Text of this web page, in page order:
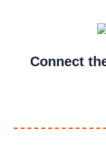
Connect